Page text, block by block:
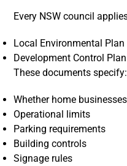
Every NSW council
Local Environmental Plan
Development Control
These documents specify:
Whether home
Operational limits
Parking requirements
Building controls
Signage rules